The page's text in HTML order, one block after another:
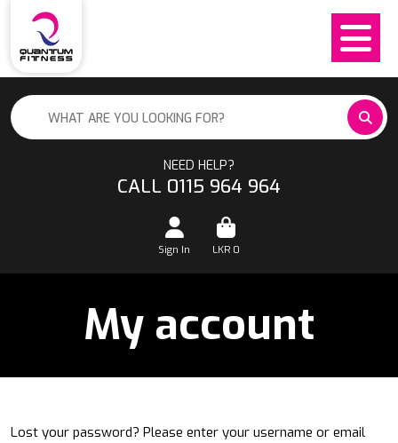
NEED HELP?
CALL 0115 964 964
Sign In LKR 0
My account
Lost your password? Please enter your username or email